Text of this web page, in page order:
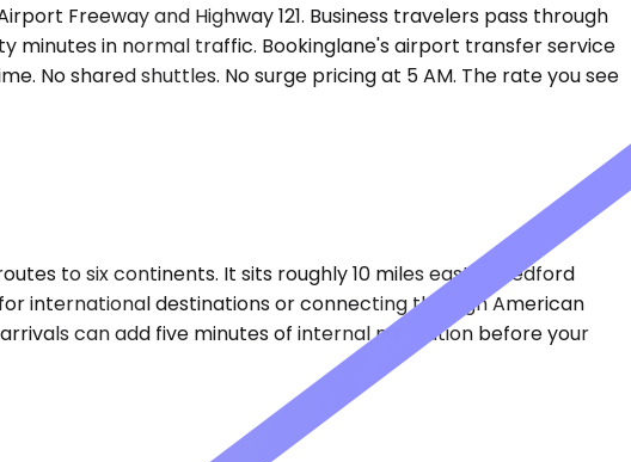
Freeway and Highway 121. Business travelers pass through
minutes in normal traffic. Bookinglane's airport transfer service
No shared shuttles. No surge pricing at 5 AM. The rate you see
to six continents. It sits roughly 10 miles east of Bedford
international destinations or connecting through American
can add five minutes of internal navigation before your